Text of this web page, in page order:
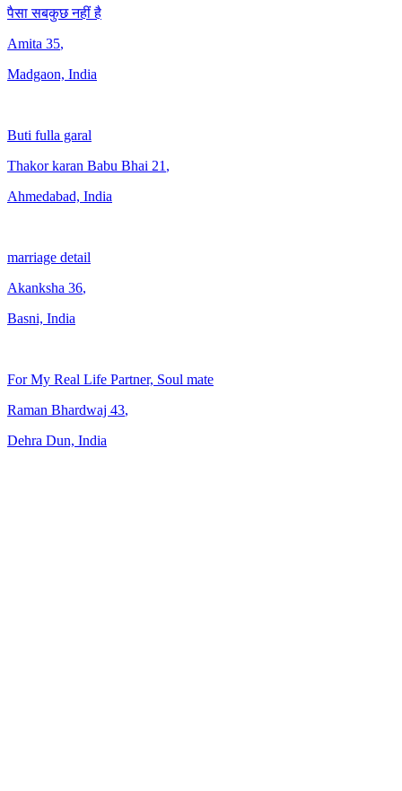
पैसा सबकुछ नहीं है
Amita 35,
Madgaon, India
Buti fulla garal
Thakor karan Babu Bhai 21 ,
Ahmedabad, India
marriage detail
Akanksha 36,
Basni, India
For My Real Life Partner, Soul mate
Raman Bhardwaj 43,
Dehra Dun, India